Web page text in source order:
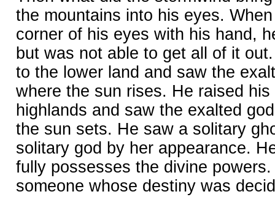
the mountains into his eyes.
corner of his eyes with his hand,
but was not able to get all of it
to the lower land and saw the
where the sun rises. He raised
highlands and saw the exalted
the sun sets. He saw a solitary
solitary god by her appearance.
fully possesses the divine
someone whose destiny was